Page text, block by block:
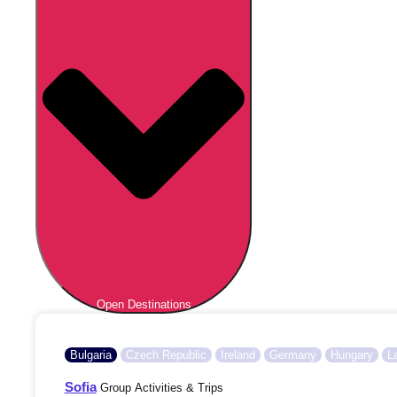
Open Destinations
Bulgaria Czech Republic Ireland Germany Hungary
SofiaGroup Activities & Trips